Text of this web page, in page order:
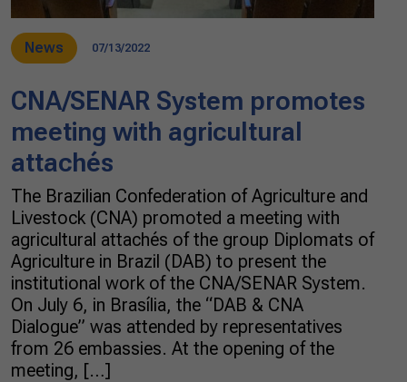
News 07/13/2022
CNA/SENAR System promotes
meeting with agricultural
attachés
The Brazilian Confederation of Agriculture and
Livestock (CNA) promoted a meeting with
agricultural attachés of the group Diplomats of
Agriculture in Brazil (DAB) to present the
institutional work of the CNA/SENAR System.
On July 6, in Brasília, the “DAB & CNA
Dialogue” was attended by representatives
from 26 embassies. At the opening of the
meeting, […]